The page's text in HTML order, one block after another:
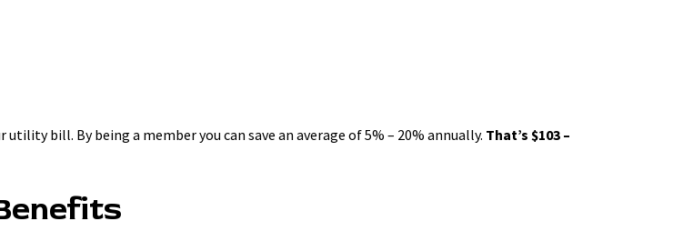
bill. By being a member you can save an average of 5% – 20% annually. That’s $103 –